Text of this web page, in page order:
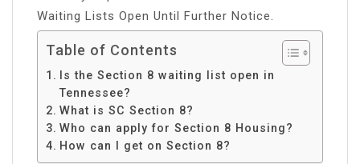
Waiting Lists Open Until Further Notice.
Table of Contents
Is the Section 8 waiting list open in
Tennessee?
What is SC Section 8?
Who can apply for Section 8 Housing?
How can I get on Section 8?